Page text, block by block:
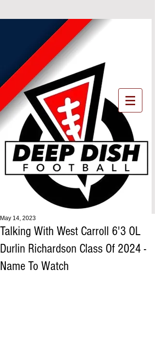
Talking With West Carroll 6'3 OL
Durlin Richardson Class Of 2024 -
Name To Watch
May 14, 2023